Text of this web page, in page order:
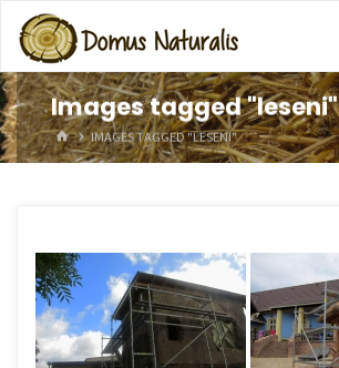
Images tagged "leseni"
HOMEIMAGES TAGGED "LESENI"